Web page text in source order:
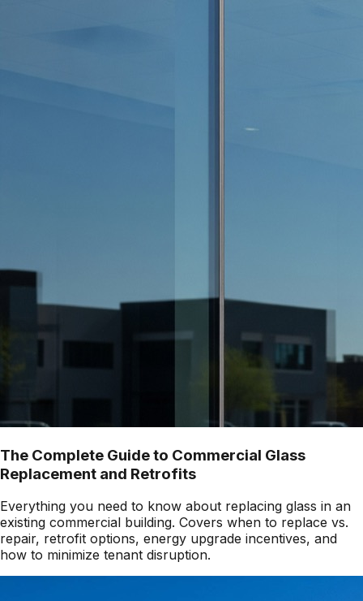
The Complete Guide to Commercial Glass
Replacement and Retrofits
Everything you need to know about replacing glass in an
existing commercial building. Covers when to replace vs.
repair, retrofit options, energy upgrade incentives, and
how to minimize tenant disruption.